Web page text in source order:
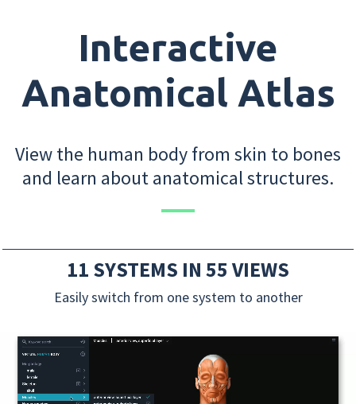
Interactive
Anatomical Atlas
View the human body from skin to bones
and learn about anatomical structures.
11 SYSTEMS IN 55 VIEWS
Easily switch from one system to another
Previous